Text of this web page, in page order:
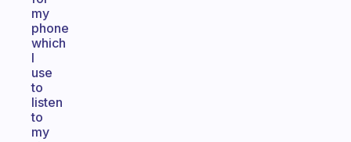
my
phone
which
I
use
to
listen
to
my